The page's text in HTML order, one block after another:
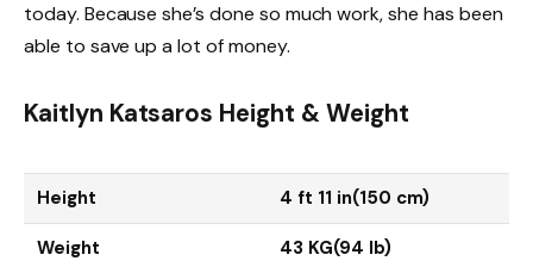
today. Because she’s done so much work, she has been
able to save up a lot of money.
Kaitlyn Katsaros Height & Weight
Height 4 ft 11 in(150 cm)
Weight 43 KG(94 lb)